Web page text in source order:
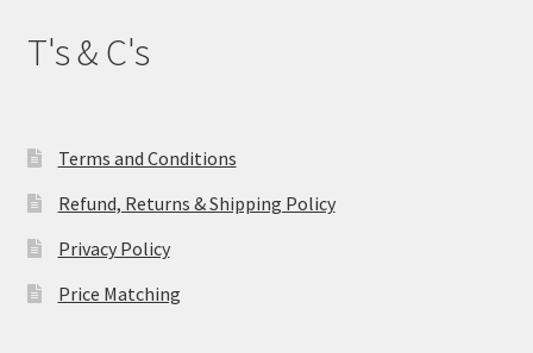
T's & C's
Terms and Conditions
Refund, Returns & Shipping Policy
Privacy Policy
Price Matching